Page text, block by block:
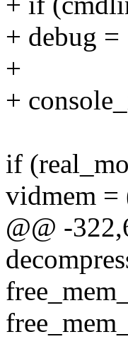
+ debug =
+
+
if
vidmem =
@@ -